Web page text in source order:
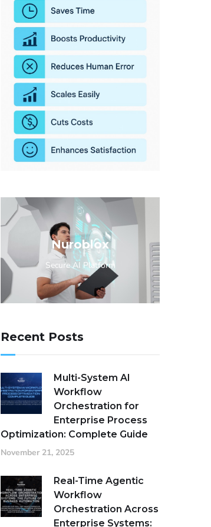
Nuroblox
Secure AI Platform
Recent Posts
Multi-System AI
Workflow
Orchestration for
Enterprise Process
Optimization: Complete Guide
November 21, 2025
Real-Time Agentic
Workflow
Orchestration Across
Enterprise Systems: